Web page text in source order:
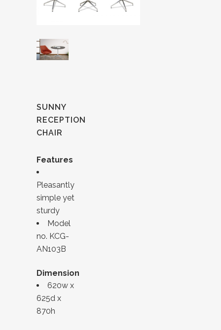
SUNNY
RECEPTION
CHAIR
Features
Pleasantly
simple yet
sturdy
Model
no. KCG-
AN103B
Dimension
620w x
625d x
870h